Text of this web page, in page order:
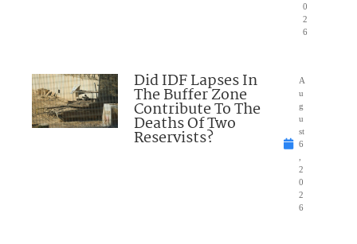
0
2
6
Did IDF Lapses In
The Buffer Zone
Contribute To The
Deaths Of Two
Reservists?
A
u
g
u
st
6
2
0
2
6